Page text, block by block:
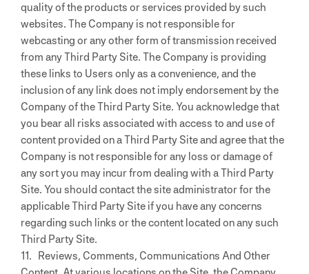
quality of the products or services provided by such
websites. The Company is not responsible for
webcasting or any other form of transmission received
from any Third Party Site. The Company is providing
these links to Users only as a convenience, and the
inclusion of any link does not imply endorsement by the
Company of the Third Party Site. You acknowledge that
you bear all risks associated with access to and use of
content provided on a Third Party Site and agree that the
Company is not responsible for any loss or damage of
any sort you may incur from dealing with a Third Party
Site. You should contact the site administrator for the
applicable Third Party Site if you have any concerns
regarding such links or the content located on any such
Third Party Site.
11. Reviews, Comments, Communications And Other